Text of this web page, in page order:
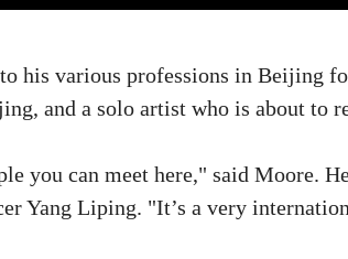
his various professions in Beijing
and a solo artist who is about to
you can meet here," said Moore.
Yang Liping. "It’s a very